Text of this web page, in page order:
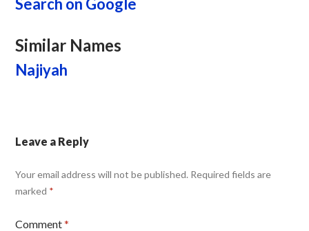
Search on Google
Similar Names
Najiyah
Leave a Reply
Your email address will not be published. Required fields are
marked *
Comment*